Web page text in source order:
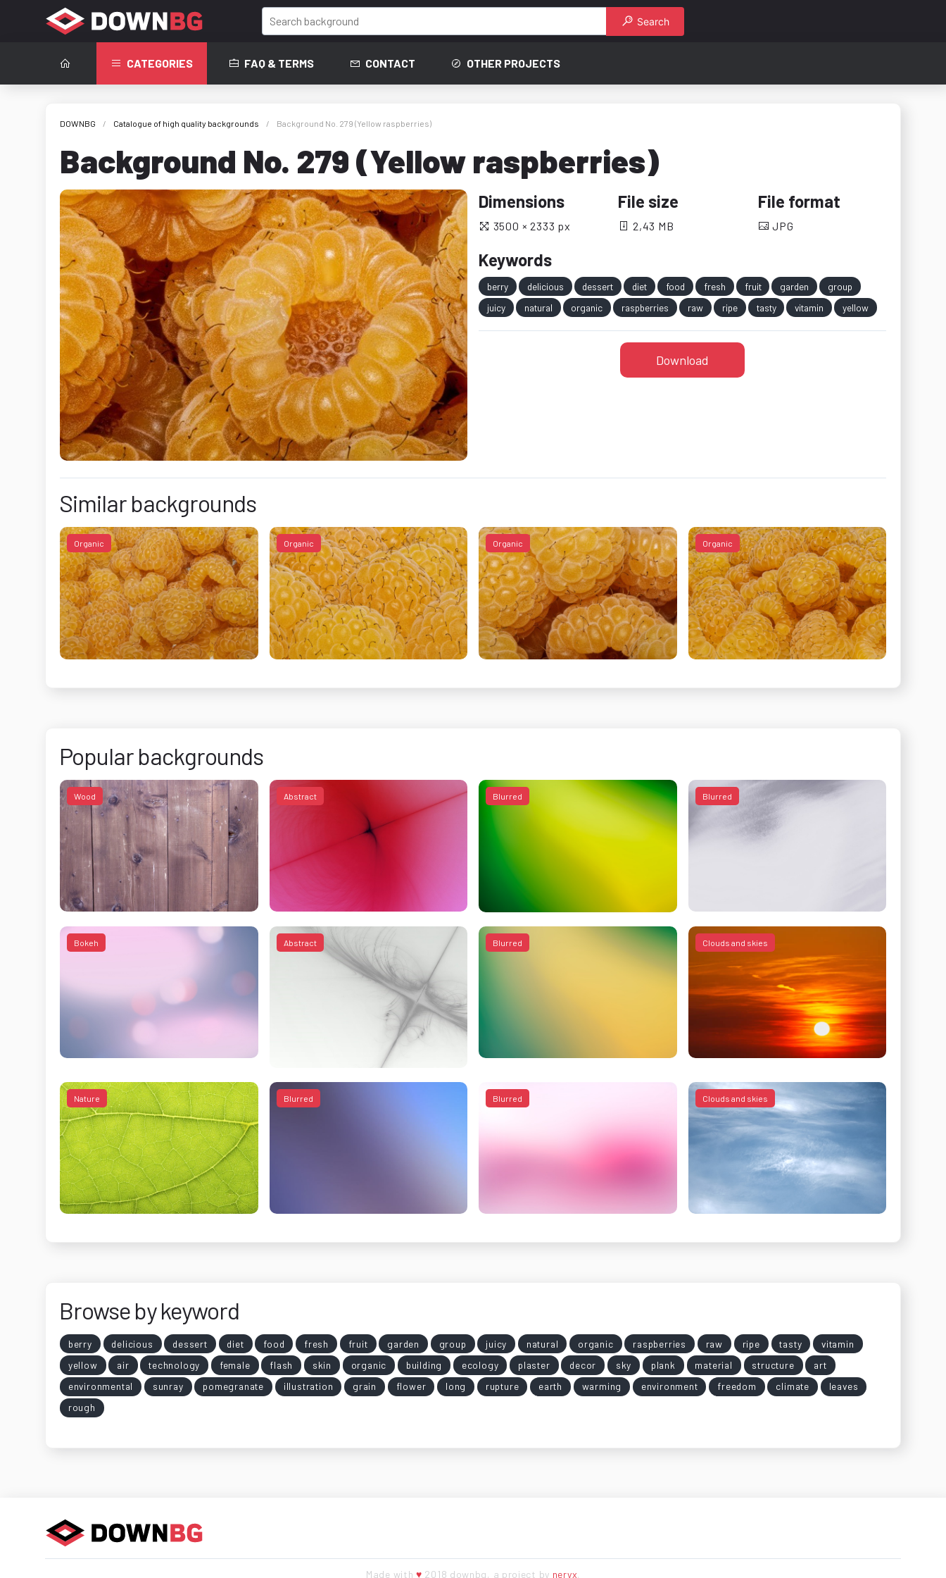
Search
CATEGORIES FAQ & TERMS CONTACT OTHER PROJECTS
DOWNBG Catalogue of high quality backgrounds Background No. 279 (Yellow raspberries)
Background No. 279 (Yellow raspberries)
Dimensions
3500 × 2333 px
File size
2,43 MB
File format
JPG
Keywords
berry delicious dessert diet food fresh fruit garden
group
juicy
natural organic raspberries raw ripe tasty vitamin yellow
Download
Similar backgrounds
Organic Organic Organic Organic
Popular backgrounds
Wood Abstract Blurred Blurred
Bokeh Abstract Blurred Clouds and skies
Nature Blurred Blurred Clouds and skies
Browse by keyword
berry delicious dessert diet food fresh fruit garden group juicy natural organic raspberries raw ripe tasty
vitamin
yellow
air technology female flash skin organic building ecology plaster decor sky plank material structure
art
environmental
sunray pomegranate illustration grain flower long rupture earth warming environment freedom climate
leaves
rough
Made with♥ 2018 downbg, a project by neryx.